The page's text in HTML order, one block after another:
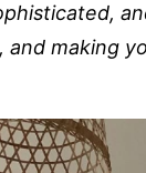
making